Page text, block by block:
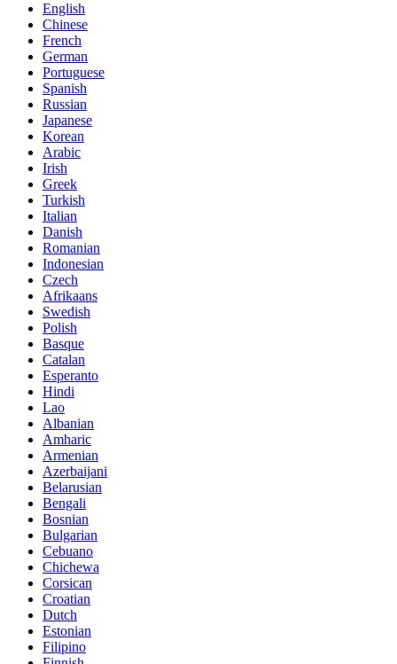
English
Chinese
French
German
Portuguese
Spanish
Russian
Japanese
Korean
Arabic
Irish
Greek
Turkish
Italian
Danish
Romanian
Indonesian
Czech
Afrikaans
Swedish
Polish
Basque
Catalan
Esperanto
Hindi
Lao
Albanian
Amharic
Armenian
Azerbaijani
Belarusian
Bengali
Bosnian
Bulgarian
Cebuano
Chichewa
Corsican
Croatian
Dutch
Estonian
Filipino